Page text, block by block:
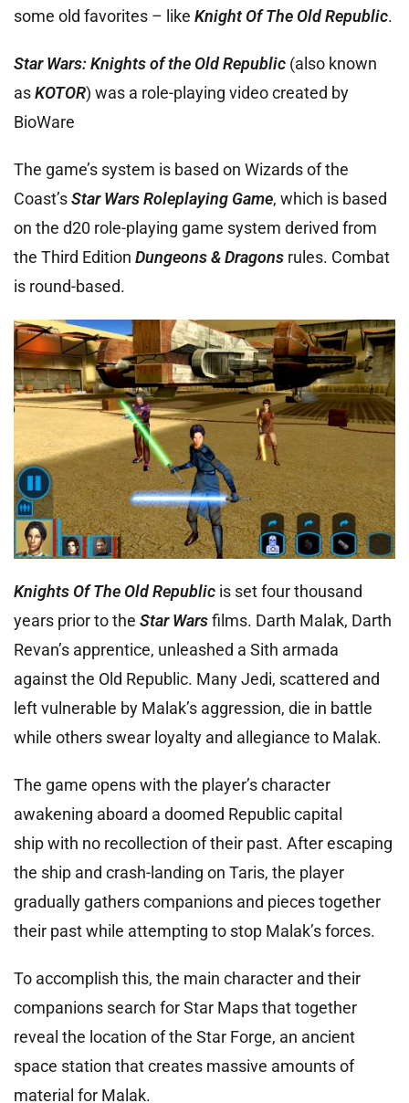
some old favorites – like Knight Of The Old Republic.
Star Wars: Knights of the Old Republic (also known
asKOTOR) was a role-playing video created by
BioWare
The game’s system is based on Wizards of the
Coast’sStar Wars Roleplaying Game, which is based
on the d20 role-playing game system derived from
the Third Edition Dungeons & Dragons rules. Combat
is round-based.
Knights Of The Old Republic is set four thousand
years prior to the Star Warsfilms. Darth Malak, Darth
Revan’s apprentice, unleashed a Sith armada
against the Old Republic. Many Jedi, scattered and
left vulnerable by Malak’s aggression, die in battle
while others swear loyalty and allegiance to Malak.
The game opens with the player’s character
awakening aboard a doomed Republic capital
ship with no recollection of their past. After escaping
the ship and crash-landing on Taris, the player
gradually gathers companions and pieces together
their past while attempting to stop Malak’s forces.
To accomplish this, the main character and their
companions search for Star Maps that together
reveal the location of the Star Forge, an ancient
space station that creates massive amounts of
material for Malak.